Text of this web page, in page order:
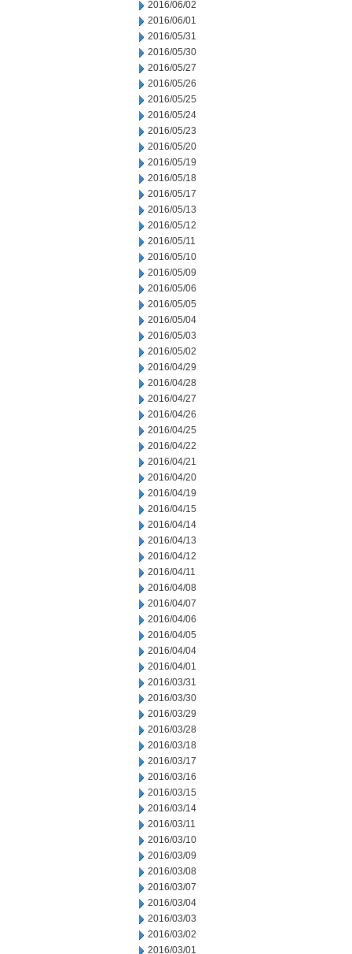
2016/06/02
2016/06/01
2016/05/31
2016/05/30
2016/05/27
2016/05/26
2016/05/25
2016/05/24
2016/05/23
2016/05/20
2016/05/19
2016/05/18
2016/05/17
2016/05/13
2016/05/12
2016/05/11
2016/05/10
2016/05/09
2016/05/06
2016/05/05
2016/05/04
2016/05/03
2016/05/02
2016/04/29
2016/04/28
2016/04/27
2016/04/26
2016/04/25
2016/04/22
2016/04/21
2016/04/20
2016/04/19
2016/04/15
2016/04/14
2016/04/13
2016/04/12
2016/04/11
2016/04/08
2016/04/07
2016/04/06
2016/04/05
2016/04/04
2016/04/01
2016/03/31
2016/03/30
2016/03/29
2016/03/28
2016/03/18
2016/03/17
2016/03/16
2016/03/15
2016/03/14
2016/03/11
2016/03/10
2016/03/09
2016/03/08
2016/03/07
2016/03/04
2016/03/03
2016/03/02
2016/03/01